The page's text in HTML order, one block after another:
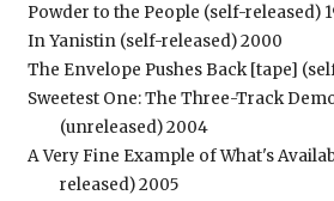
Powder to the People (self-released)
In Yanistin (self-released) 2000
The Envelope Pushes Back [tape]
Sweetest One: The Three-Track
(unreleased) 2004
A Very Fine Example of What's
released) 2005